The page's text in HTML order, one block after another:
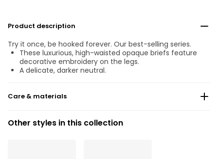
Product description
Try it once, be hooked forever. Our best-selling series.
These luxurious, high-waisted opaque briefs feature
decorative embroidery on the legs.
A delicate, darker neutral.
Care & materials
No professionally Dry Clean
Other styles in this collection